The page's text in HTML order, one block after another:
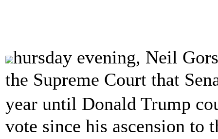
hursday evening, Neil
the Supreme Court that
year until Donald Trump
vote since his ascension to